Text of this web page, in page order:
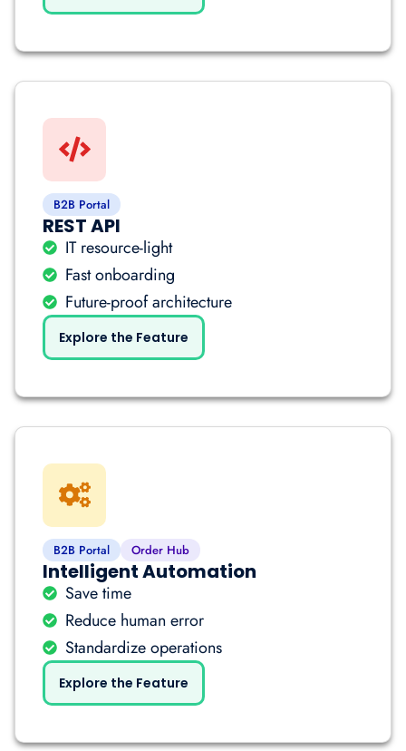
B2B Portal
REST API
IT resource-light
Fast onboarding
Future-proof architecture
Explore the Feature
B2B Portal Order Hub
Intelligent Automation
Save time
Reduce human error
Standardize operations
Explore the Feature